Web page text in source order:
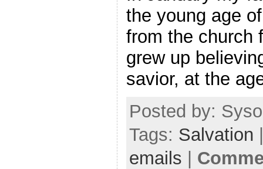
the young age
from the church
grew up
savior, at the
Posted by:
Tags: Salvation
emails